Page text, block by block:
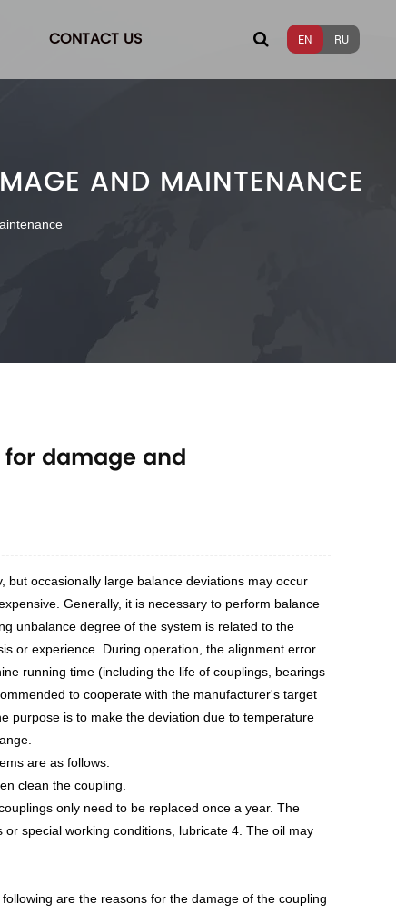
CONTACT US EN RU
AND MAINTENANCE
damage and
occasionally large balance deviations may occur
Generally, it is necessary to perform balance
unbalance degree of the system is related to the
or experience. During operation, the alignment error
running time (including the life of couplings, bearings
to cooperate with the manufacturer's target
purpose is to make the deviation due to temperature
are as follows:
clean the coupling.
only need to be replaced once a year. The
special working conditions, lubricate 4. The oil may
are the reasons for the damage of the coupling